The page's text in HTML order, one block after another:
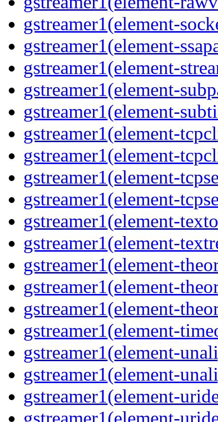
gstreamer1(element-
gstreamer1(element-
gstreamer1(element-
gstreamer1(element-
gstreamer1(element-
gstreamer1(element-
gstreamer1(element-
gstreamer1(element-
gstreamer1(element-
gstreamer1(element-
gstreamer1(element-
gstreamer1(element-
gstreamer1(element-
gstreamer1(element-
gstreamer1(element-
gstreamer1(element-
gstreamer1(element-
gstreamer1(element-